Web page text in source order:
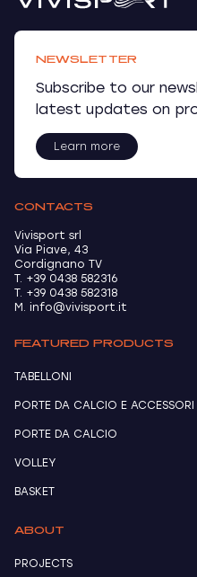
NEWSLETTER
Subscribe to our
latest updates on
Learn more
CONTACTS
Vivisport srl
Via Piave, 43
Cordignano TV
T. +39 0438 582316
T. +39 0438 582318
M. info@vivisport.it
FEATURED PRODUCTS
TABELLONI
PORTE DA CALCIO E ACCESSORI
PORTE DA CALCIO
VOLLEY
BASKET
ABOUT
PROJECTS